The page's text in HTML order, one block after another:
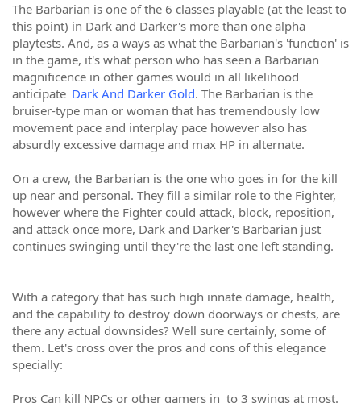
The Barbarian is one of the 6 classes playable (at the least to
this point) in Dark and Darker's more than one alpha
playtests. And, as a ways as what the Barbarian's 'function' is
in the game, it's what person who has seen a Barbarian
magnificence in other games would in all likelihood
anticipate Dark And Darker Gold. The Barbarian is the
bruiser-type man or woman that has tremendously low
movement pace and interplay pace however also has
absurdly excessive damage and max HP in alternate.
On a crew, the Barbarian is the one who goes in for the kill
up near and personal. They fill a similar role to the Fighter,
however where the Fighter could attack, block, reposition,
and attack once more, Dark and Darker's Barbarian just
continues swinging until they're the last one left standing.
With a category that has such high innate damage, health,
and the capability to destroy down doorways or chests, are
there any actual downsides? Well sure certainly, some of
them. Let's cross over the pros and cons of this elegance
specially:
Pros Can kill NPCs or other gamers in to 3 swings at most.